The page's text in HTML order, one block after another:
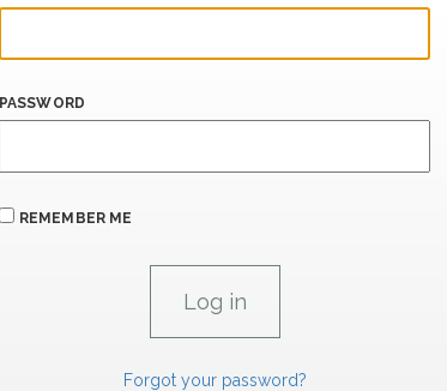
PASSWORD
REMEMBER ME
Forgot your password?